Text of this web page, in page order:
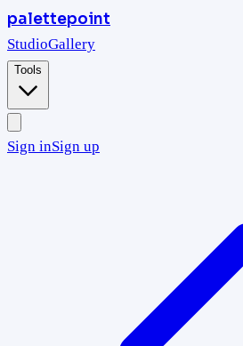
palettepoint
StudioGallery
Tools
Sign inSign up